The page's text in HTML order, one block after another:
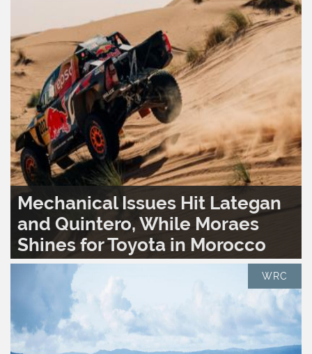
Mechanical Issues Hit Lategan
and Quintero, While Moraes
Shines for Toyota in Morocco
WRC